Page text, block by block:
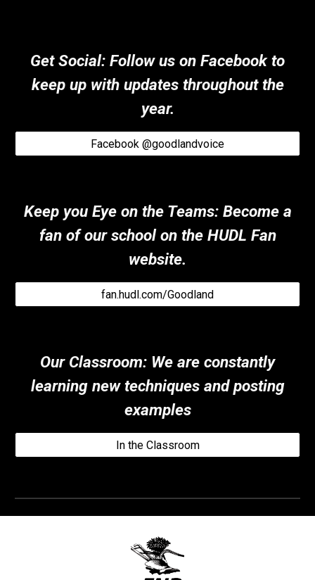
Get Social: Follow us on Facebook to
keep up with updates throughout the
year.
Facebook @goodlandvoice
Keep you Eye on the Teams: Become a
fan of our school on the HUDL Fan
website.
fan.hudl.com/Goodland
Our Classroom: We are constantly
learning new techniques and posting
examples
In the Classroom